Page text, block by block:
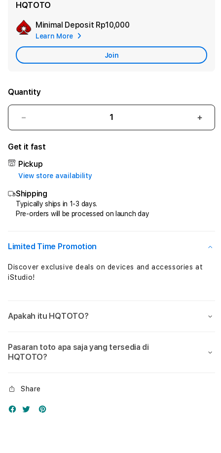
HQTOTO
Minimal Deposit Rp10,000
Learn More
Join
Quantity
Decrease
quantity
for
HQTOTO
:
Satu
Efektif
Menggandakan
Uang
Get it fast
Pickup
View store availability
Shipping
Typically ships in 1-3 days.
Pre-orders will be processed on launch day
Limited Time Promotion
Discover exclusive deals on devices and accessories at
iStudio!
Apakah itu HQTOTO?
Pasaran toto apa saja yang tersedia di
HQTOTO?
Share